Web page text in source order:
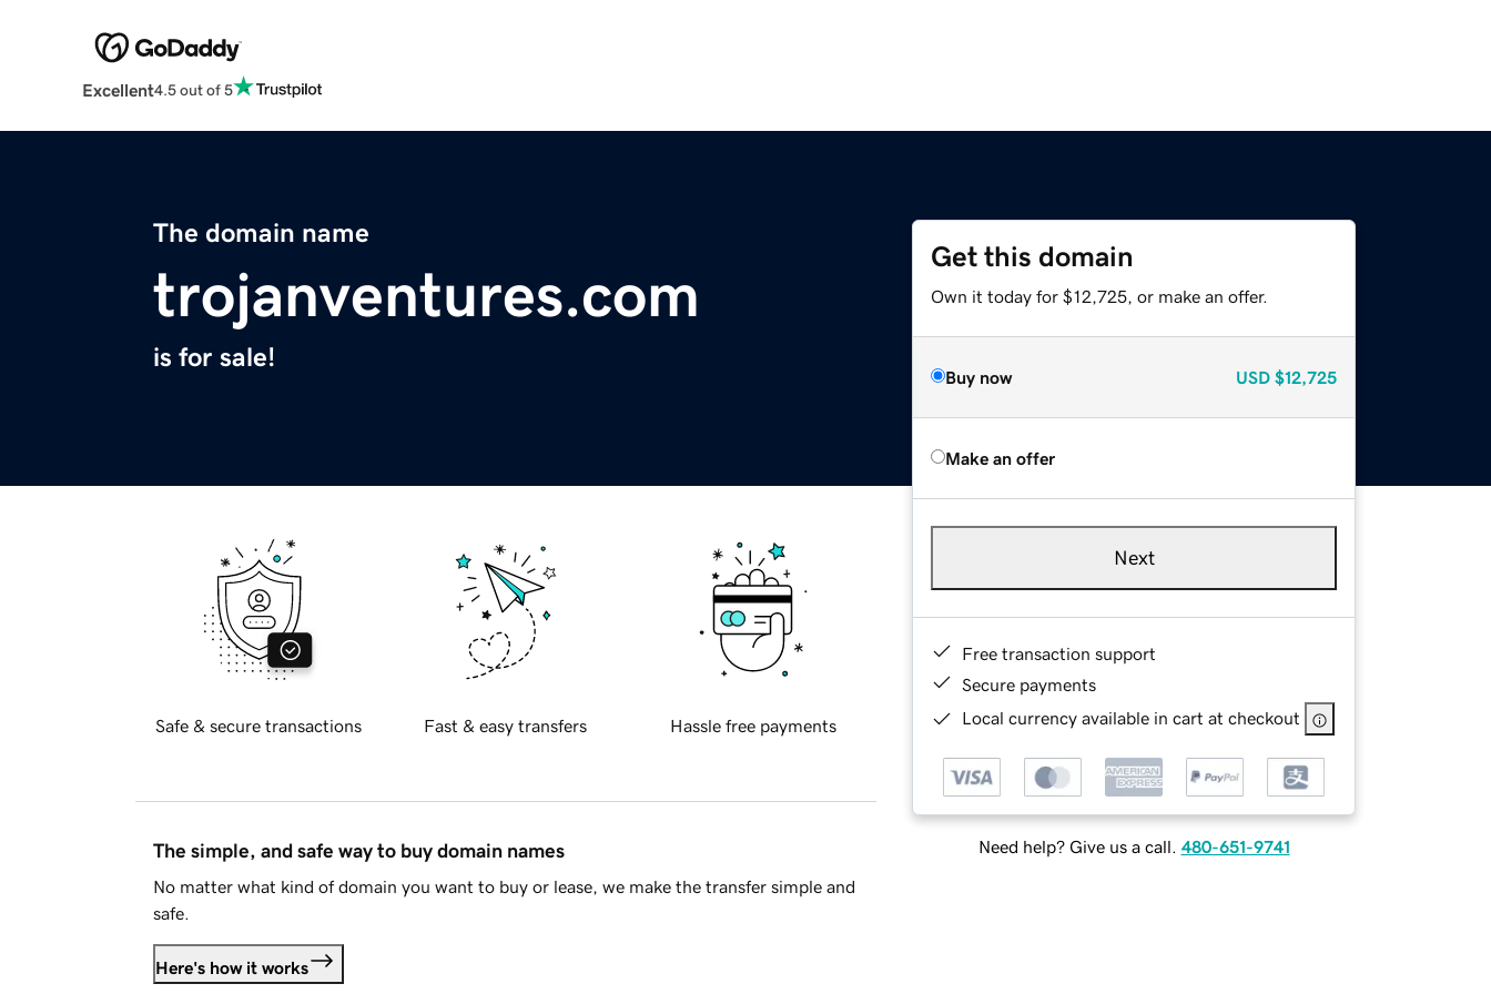
Excellent4.5 out of 5
The domain name
trojanventures.com
is for sale!
Get this domain
Own it today for $12,725, or make an offer.
Buy now USD $12,725
Make an offer
Next
Free transaction support
Secure payments
Local currency available in cart at checkout
Need help? Give us a call. 480-651-9741
Safe & secure transactions Fast & easy transfers Hassle free payments
The simple, and safe way to buy domain names
No matter what kind of domain you want to buy or lease, we make the transfer simple and
safe.
Here's how it works